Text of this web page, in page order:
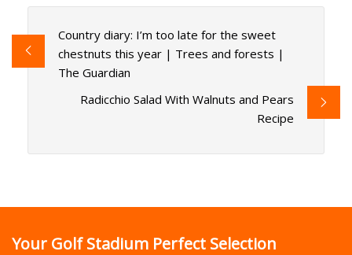
Country diary: I’m too late for the sweet
chestnuts this year | Trees and forests |
The Guardian
Radicchio Salad With Walnuts and Pears
Recipe
Your Golf Stadium Perfect Selection